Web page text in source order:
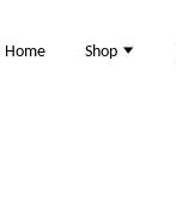
Home Shop